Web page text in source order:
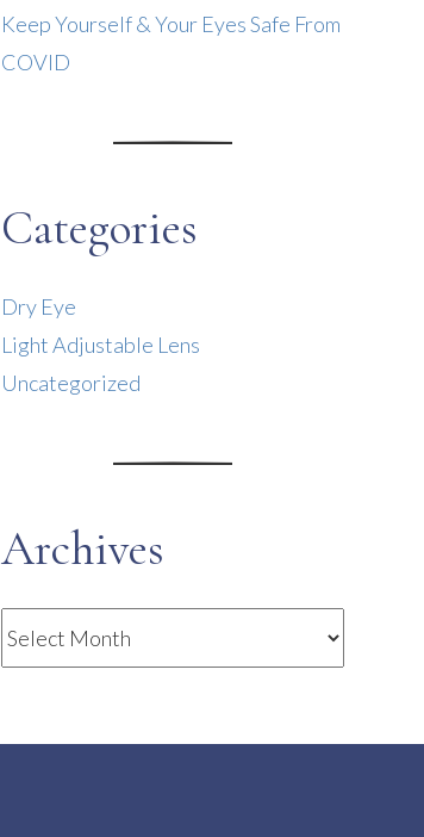
Keep Yourself & Your Eyes Safe From
COVID
Categories
Dry Eye
Light Adjustable Lens
Uncategorized
Archives
Archives